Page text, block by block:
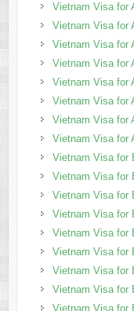
Vietnam Visa for
Vietnam Visa for
Vietnam Visa for
Vietnam Visa for
Vietnam Visa for
Vietnam Visa for
Vietnam Visa for
Vietnam Visa for
Vietnam Visa for
Vietnam Visa for
Vietnam Visa for
Vietnam Visa for
Vietnam Visa for
Vietnam Visa for
Vietnam Visa for
Vietnam Visa for
Vietnam Visa for